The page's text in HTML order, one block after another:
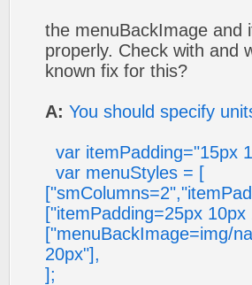
the menuBackImage and
properly. Check with and
known fix for this?
A: You should specify
var itemPadding="15px
var menuStyles = [
["itemPadding=25px 10px
["menuBackImage=img/
20px"],
];